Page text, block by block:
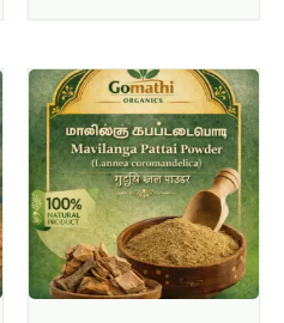
Original
price
was:
₹200.00.
Current
price
is:
₹149.00.
This
product
has
multiple
variants.
The
options
may
be